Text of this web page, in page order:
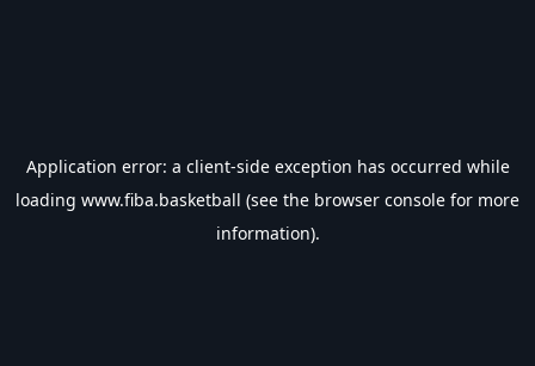
Application error: a client-side exception has occurred while
loading www.fiba.basketball (see the browser console for more
information).